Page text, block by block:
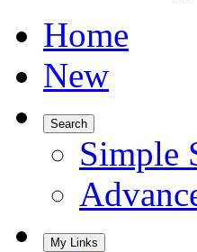
Home
New
Search
Simple
My Links